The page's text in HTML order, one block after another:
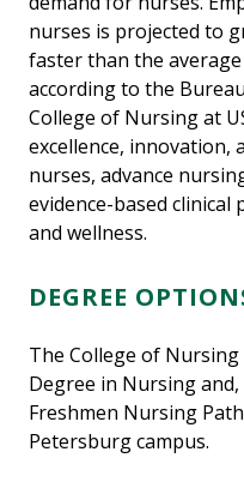
nurses is projected to
faster than the
according to the
College of Nursing at
excellence, innovation,
nurses, advance
evidence-based
and wellness.
DEGREE
The College of Nursing
Degree in Nursing
Freshmen Nursing
Petersburg campus.